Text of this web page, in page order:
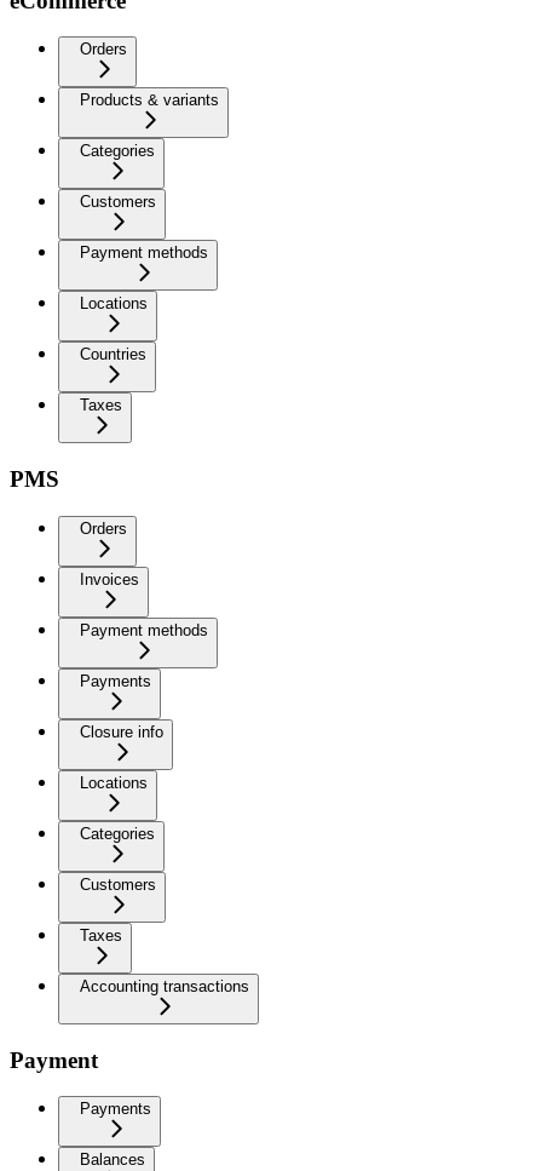
Orders
Products & variants
Categories
Customers
Payment methods
Locations
Countries
Taxes
PMS
Orders
Invoices
Payment methods
Payments
Closure info
Locations
Categories
Customers
Taxes
Accounting transactions
Payment
Payments
Balances